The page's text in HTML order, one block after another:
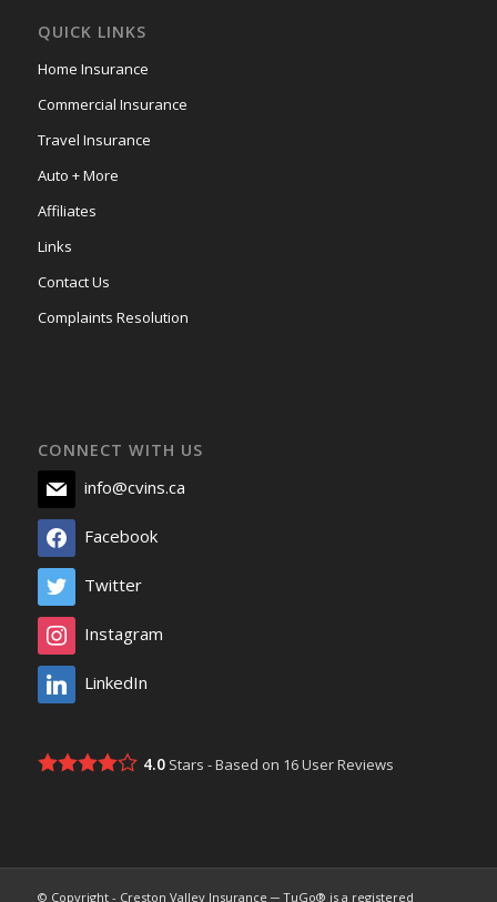
QUICK LINKS
Home Insurance
Commercial Insurance
Travel Insurance
Auto + More
Affiliates
Links
Contact Us
Complaints Resolution
CONNECT WITH US
info@cvins.ca
Facebook
Twitter
Instagram
LinkedIn
4.0Stars - Based on 16User Reviews
© Copyright - Creston Valley Insurance ─ TuGo® is a registered